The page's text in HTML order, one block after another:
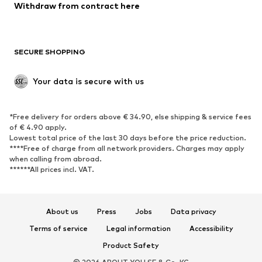
Low shoes
Exclusive
SPORTSWEAR
Sportswear
Sports
Sports shoes
Sports bags & backpacks
Sports accessories
ACCESSORIES
Withdraw from contract here
SECURE SHOPPING
Your data is secure with us
*Free delivery for orders above € 34.90, else shipping & service fees
of € 4.90 apply.
Lowest total price of the last 30 days before the price reduction.
****Free of charge from all network providers. Charges may apply
when calling from abroad.
******All prices incl. VAT.
About us Press Jobs
Data privacy
Terms of service
Legal information
Accessibility
Product Safety